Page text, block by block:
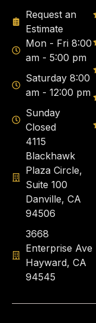
Request an
Estimate
Mon - Fri 8:00
am - 5:00 pm
Saturday 8:00
am - 12:00 pm
Sunday
Closed
4115
Blackhawk
Plaza Circle,
Suite 100
Danville, CA
94506
3668
Enterprise Ave
Hayward, CA
94545